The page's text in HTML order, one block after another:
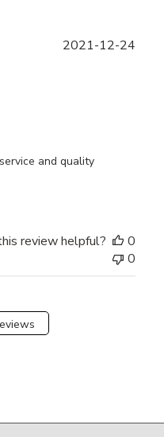
and quality
2021-12-24
review helpful?
0
0